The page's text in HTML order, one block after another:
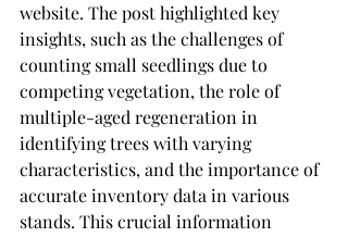
website. The post highlighted key
insights, such as the challenges of
counting small seedlings due to
competing vegetation, the role of
multiple-aged regeneration in
identifying trees with varying
characteristics, and the importance of
accurate inventory data in various
stands. This crucial information